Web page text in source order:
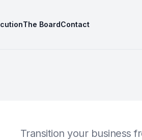
The BoardContact
Transition your business